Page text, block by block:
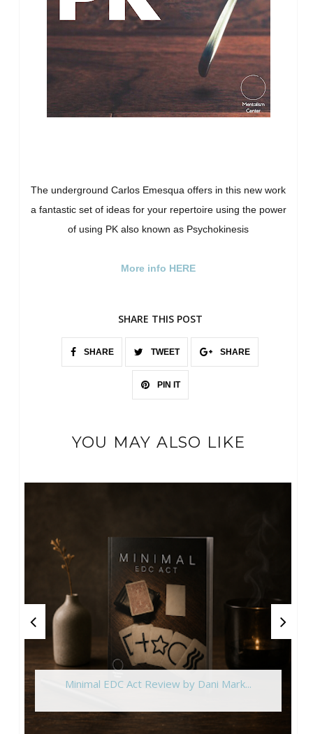
The underground Carlos Emesqua offers in this new work
a fantastic set of ideas for your repertoire using the power
of using PK also known as Psychokinesis
More info HERE
SHARE THIS POST
SHARE TWEET SHARE
PIN IT
YOU MAY ALSO LIKE
Minimal EDC Act Review by Dani Mark...